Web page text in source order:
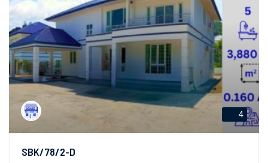
4
SBK/78/2-D